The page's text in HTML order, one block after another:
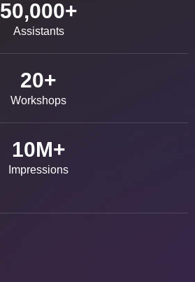
Assistants
50,000+
Workshops
20+
Impressions
10M+